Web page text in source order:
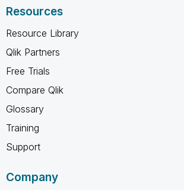
Resources
Resource Library
Qlik Partners
Free Trials
Compare Qlik
Glossary
Training
Support
Company